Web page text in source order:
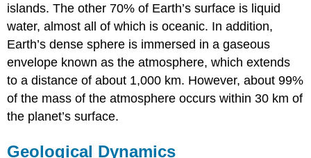
islands. The other 70% of Earth’s surface is liquid
water, almost all of which is oceanic. In addition,
Earth’s dense sphere is immersed in a gaseous
envelope known as the atmosphere, which extends
to a distance of about 1,000 km. However, about 99%
of the mass of the atmosphere occurs within 30 km of
the planet’s surface.
Geological Dynamics